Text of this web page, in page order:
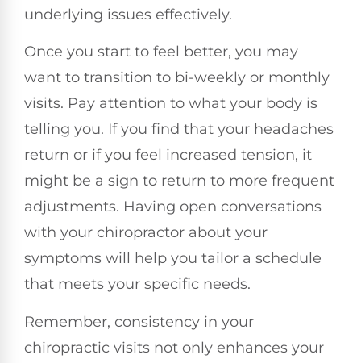
underlying issues effectively.
Once you start to feel better, you may
want to transition to bi-weekly or monthly
visits. Pay attention to what your body is
telling you. If you find that your headaches
return or if you feel increased tension, it
might be a sign to return to more frequent
adjustments. Having open conversations
with your chiropractor about your
symptoms will help you tailor a schedule
that meets your specific needs.
Remember, consistency in your
chiropractic visits not only enhances your